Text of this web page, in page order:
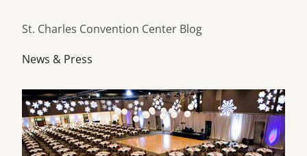
St. Charles Convention Center Blog
News & Press